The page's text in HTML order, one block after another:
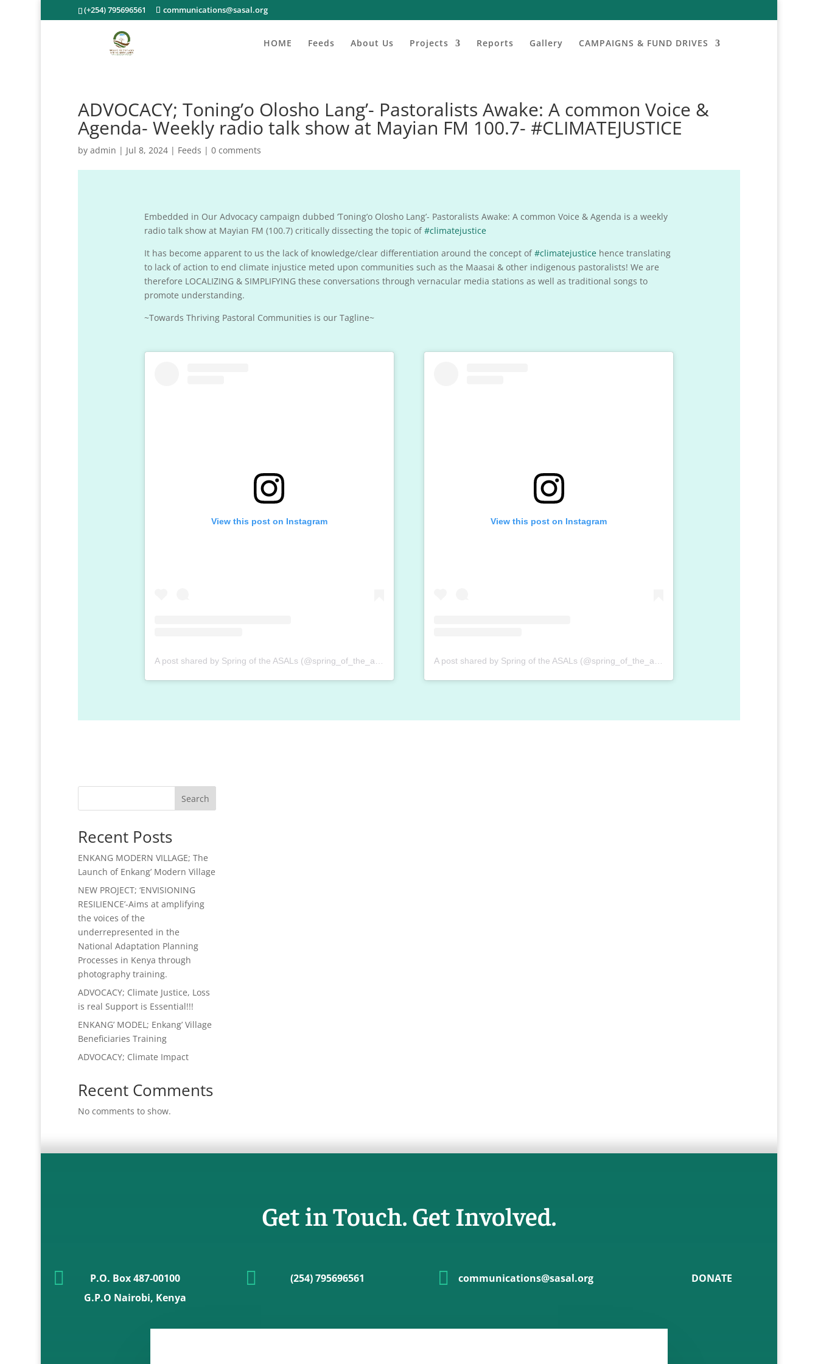
(+254) 795696561 communications@sasal.org
HOME Feeds About Us Projects Reports Gallery CAMPAIGNS & FUND DRIVES
ADVOCACY; Toning’o Olosho Lang’- Pastoralists Awake: A common Voice &
Agenda- Weekly radio talk show at Mayian FM 100.7- #CLIMATEJUSTICE
by admin | Jul 8, 2024| Feeds | 0 comments
Embedded in Our Advocacy campaign dubbed ‘Toning’o Olosho Lang’- Pastoralists Awake: A common Voice & Agenda is a weekly
radio talk show at Mayian FM (100.7) critically dissecting the topic of#climatejustice
It has become apparent to us the lack of knowledge/clear differentiation around the concept of#climatejusticehence translating
to lack of action to end climate injustice meted upon communities such as the Maasai & other indigenous pastoralists! We are
therefore LOCALIZING & SIMPLIFYING these conversations through vernacular media stations as well as traditional songs to
promote understanding.
~Towards Thriving Pastoral Communities is our Tagline~
View this post on Instagram View this post on Instagram
Search
Recent Posts
ENKANG MODERN VILLAGE; The
Launch of Enkang’ Modern Village
NEW PROJECT; ‘ENVISIONING
RESILIENCE’-Aims at amplifying
the voices of the
underrepresented in the
National Adaptation Planning
Processes in Kenya through
photography training.
ADVOCACY; Climate Justice, Loss
is real Support is Essential!!!
ENKANG’ MODEL; Enkang’ Village
Beneficiaries Training
ADVOCACY; Climate Impact
Recent Comments
No comments to show.
Get in Touch. Get Involved.

P.O. Box 487-00100
G.P.O Nairobi, Kenya
 (254) 795696561  communications@sasal.org DONATE